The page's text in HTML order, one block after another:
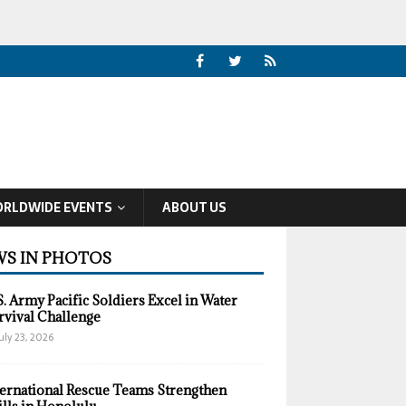
EVENTS ABOUT US
IN PHOTOS
Army Pacific Soldiers Excel in Water
Challenge
23, 2026
Rescue Teams Strengthen